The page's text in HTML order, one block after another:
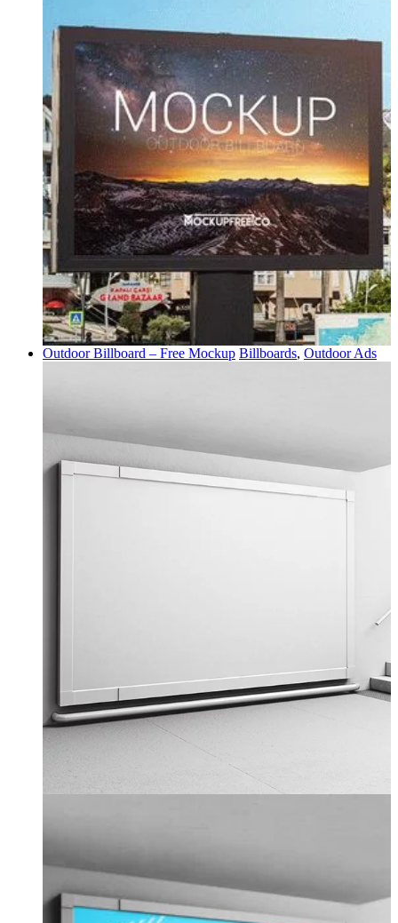
Outdoor Billboard – Free Mockup Billboards, Outdoor Ads